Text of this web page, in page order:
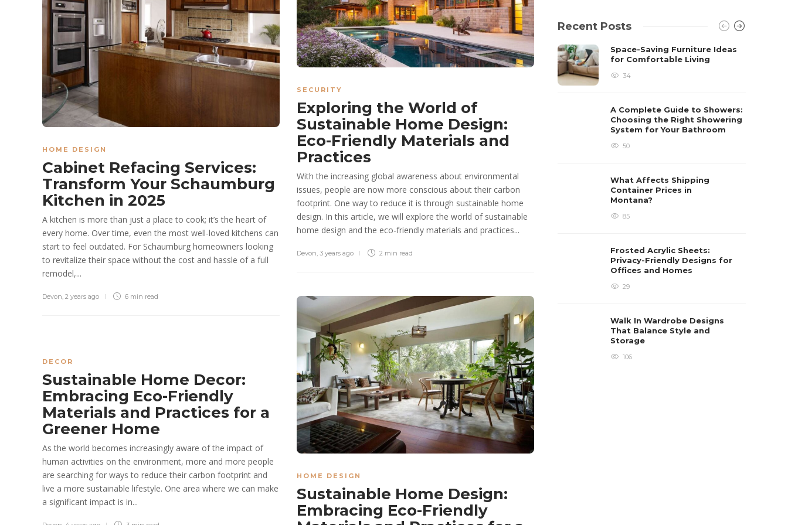
HOME DESIGN
Cabinet Refacing Services:
Transform Your Schaumburg
Kitchen in 2025
A kitchen is more than just a place to cook; it’s the heart of
every home. Over time, even the most well-loved kitchens can
start to feel outdated. For Schaumburg homeowners looking
to revitalize their space without the cost and hassle of a full
remodel,...
Devon 2 years ago 6 min read
SECURITY
Exploring the World of
Sustainable Home Design:
Eco-Friendly Materials and
Practices
With the increasing global awareness about environmental
issues, people are now more conscious about their carbon
footprint. One way to reduce it is through sustainable home
design. In this article, we will explore the world of sustainable
home design and the eco-friendly materials and practices...
Devon, 3 years ago 2 min read
HOME DESIGN
Sustainable Home Design:
Embracing Eco-Friendly
DECOR
Sustainable Home Decor:
Embracing Eco-Friendly
Materials and Practices for a
Greener Home
As the world becomes increasingly aware of the impact of
human activities on the environment, more and more people
are searching for ways to reduce their carbon footprint and
live a more sustainable lifestyle. One area where we can make
a significant impact is in...
Recent Posts
Space-Saving Furniture Ideas
for Comfortable Living
34
A Complete Guide to Showers:
Choosing the Right Showering
System for Your Bathroom
50
What Affects Shipping
Container Prices in
Montana?
85
Frosted Acrylic Sheets:
Privacy-Friendly Designs for
Offices and Homes
29
Walk In Wardrobe Designs
That Balance Style and
Storage
106